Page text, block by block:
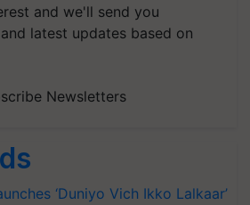
and we'll send you
latest updates based on
Newsletters
‘Duniyo Vich Ikko Lalkaar’